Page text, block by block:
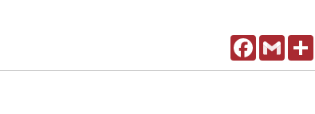
FacebookGmail